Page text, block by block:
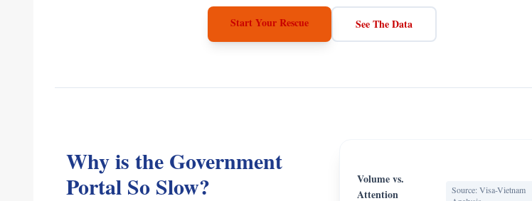
Start Your Rescue See The Data
Why is the Government
Portal So Slow?
Volume vs.
Attention
Source: Visa-Vietnam